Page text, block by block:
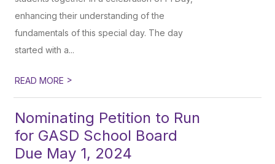
enhancing their understanding of the
fundamentals of this special day. The day
started with a...
READ MORE >
Nominating Petition to Run
for GASD School Board
Due May 1, 2024